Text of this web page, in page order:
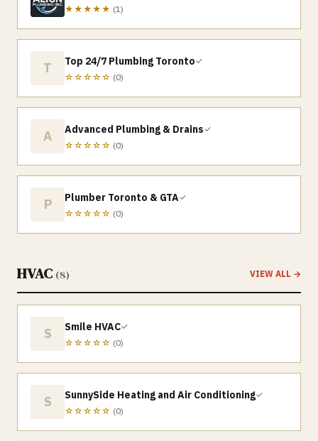
★★★★★ (1 )
T Top 24/7 Plumbing Toronto✓
☆☆☆☆☆ (0)
A Advanced Plumbing & Drains✓
☆☆☆☆☆ (0)
P Plumber Toronto & GTA✓
☆☆☆☆☆ (0)
HVAC (8) VIEW ALL →
S Smile HVAC✓
☆☆☆☆☆ (0)
S SunnySide Heating and Air Conditioning✓
☆☆☆☆☆ (0)